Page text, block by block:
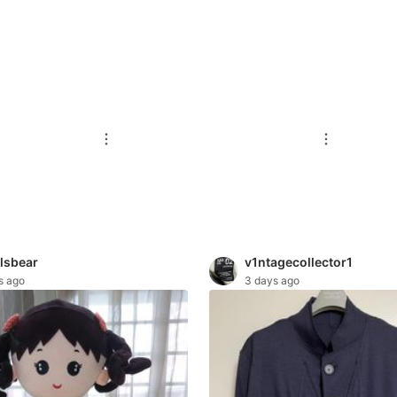
ago
v1ntagecollector1
3 days ago